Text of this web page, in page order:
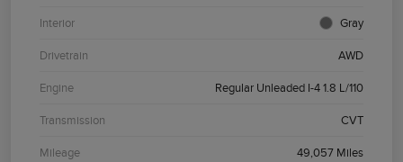
Interior Gray
Drivetrain AWD
Engine Regular Unleaded I-4 1.8 L/110
Transmission CVT
Mileage 49,057 Miles